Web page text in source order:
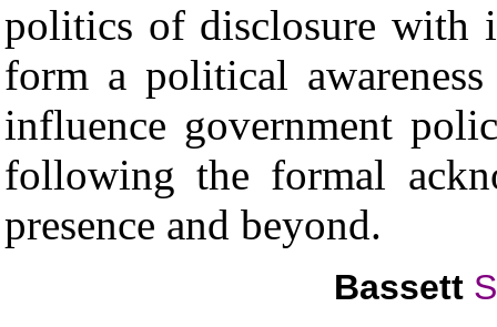
politics of disclosure with
form a political
influence government
following the formal
presence and beyond.
Bassett